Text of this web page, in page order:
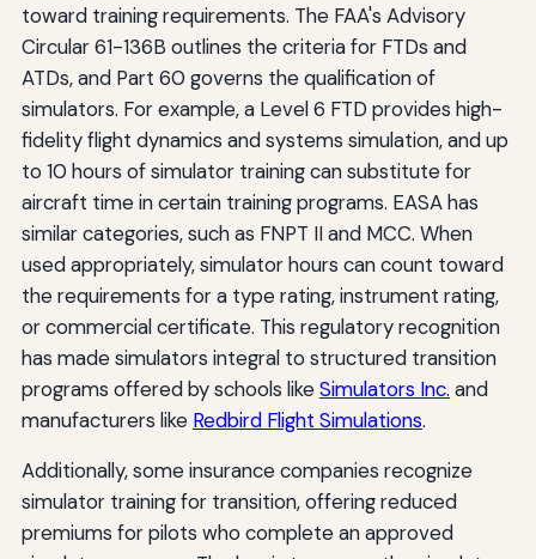
toward training requirements. The FAA's Advisory
Circular 61-136B outlines the criteria for FTDs and
ATDs, and Part 60 governs the qualification of
simulators. For example, a Level 6 FTD provides high-
fidelity flight dynamics and systems simulation, and up
to 10 hours of simulator training can substitute for
aircraft time in certain training programs. EASA has
similar categories, such as FNPT II and MCC. When
used appropriately, simulator hours can count toward
the requirements for a type rating, instrument rating,
or commercial certificate. This regulatory recognition
has made simulators integral to structured transition
programs offered by schools likeSimulators Inc. and
manufacturers like Redbird Flight Simulations.
Additionally, some insurance companies recognize
simulator training for transition, offering reduced
premiums for pilots who complete an approved